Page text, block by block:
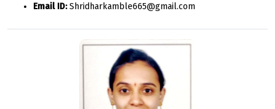
Email ID:Shridharkamble665@gmail.com